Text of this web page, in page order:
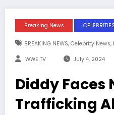
Breaking News CELEBRITIES
BREAKING NEWS, Celebrity News,
WWE TV July 4, 2024
Diddy Faces
Trafficking